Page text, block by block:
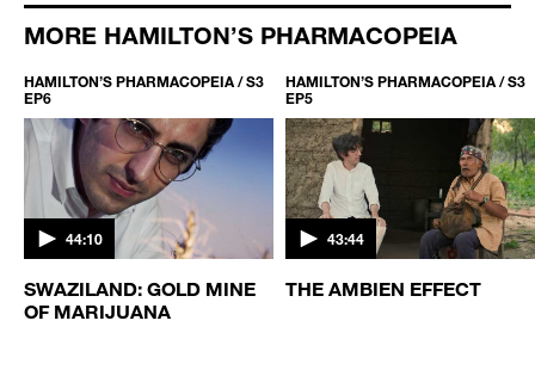
MORE HAMILTON’S PHARMACOPEIA
HAMILTON’S PHARMACOPEIA / S3
EP6
44:10
SWAZILAND: GOLD MINE
OF MARIJUANA
HAMILTON’S PHARMACOPEIA / S3
EP5
43:44
THE AMBIEN EFFECT